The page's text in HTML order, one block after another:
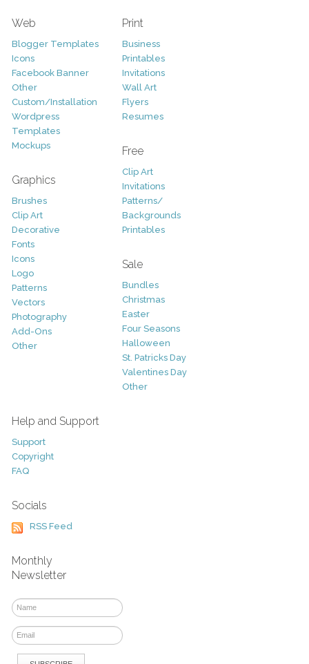
Web
Blogger Templates
Icons
Facebook Banner
Other
Custom/Installation
Wordpress
Templates
Mockups
Graphics
Brushes
Clip Art
Decorative
Fonts
Icons
Logo
Patterns
Vectors
Photography
Add-Ons
Other
Print
Business
Printables
Invitations
Wall Art
Flyers
Resumes
Free
Clip Art
Invitations
Patterns/
Backgrounds
Printables
Sale
Bundles
Christmas
Easter
Four Seasons
Halloween
St. Patricks Day
Valentines Day
Other
Help and Support
Support
Copyright
FAQ
Socials
RSS Feed
Monthly
Newsletter